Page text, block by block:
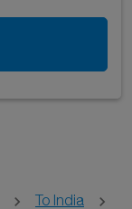
To India